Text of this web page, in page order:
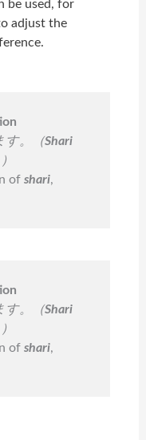
be used, for
adjust the
す。（Shari
ofshari,
す。（Shari
ofshari,